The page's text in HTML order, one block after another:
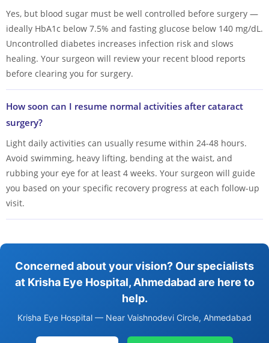
Yes, but blood sugar must be well controlled before surgery —
ideally HbA1c below 7.5% and fasting glucose below 140 mg/dL.
Uncontrolled diabetes increases infection risk and slows
healing. Your surgeon will review your recent blood reports
before clearing you for surgery.
How soon can I resume normal activities after cataract
surgery?
Light daily activities can usually resume within 24-48 hours.
Avoid swimming, heavy lifting, bending at the waist, and
rubbing your eye for at least 4 weeks. Your surgeon will guide
you based on your specific recovery progress at each follow-up
visit.
Concerned about your vision? Our specialists
at Krisha Eye Hospital, Ahmedabad are here to
help.
Krisha Eye Hospital — Near Vaishnodevi Circle, Ahmedabad